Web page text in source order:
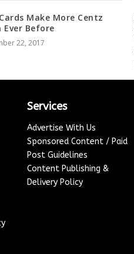
Make More Centz
Ever Before
22, 2017
Services
Advertise With Us
Sponsored Content / Paid
Post Guidelines
Content Publishing &
Delivery Policy